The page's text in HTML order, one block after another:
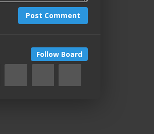
Post Comment
Follow Board